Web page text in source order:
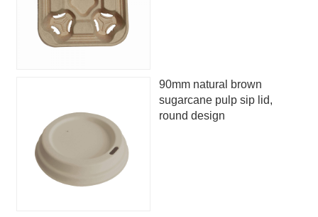
90mm natural brown
sugarcane pulp sip lid,
round design